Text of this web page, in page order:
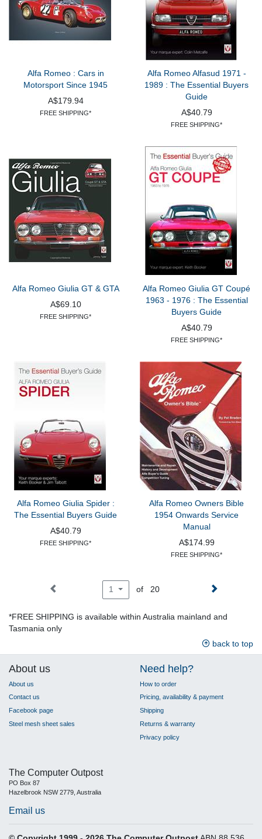
Alfa Romeo : Cars in
Motorsport Since 1945
A$179.94
FREE SHIPPING*
Alfa Romeo Alfasud 1971 -
1989 : The Essential Buyers
Guide
A$40.79
FREE SHIPPING*
Alfa Romeo Giulia GT & GTA
A$69.10
FREE SHIPPING*
Alfa Romeo Giulia GT Coupé
1963 - 1976 : The Essential
Buyers Guide
A$40.79
FREE SHIPPING*
Alfa Romeo Giulia Spider :
The Essential Buyers Guide
A$40.79
FREE SHIPPING*
Alfa Romeo Owners Bible
1954 Onwards Service
Manual
A$174.99
FREE SHIPPING*
1 of 20
*FREE SHIPPING is available within Australia mainland and
Tasmania only
back to top
About us
About us
Contact us
Facebook page
Steel mesh sheet sales
Need help?
How to order
Pricing, availability & payment
Shipping
Returns & warranty
Privacy policy
The Computer Outpost
PO Box 87
Hazelbrook NSW 2779, Australia
Email us